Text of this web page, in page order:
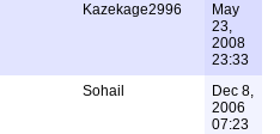
Kazekage2996
May
23,
2008
23:33
Sohail
Dec 8,
2006
07:23